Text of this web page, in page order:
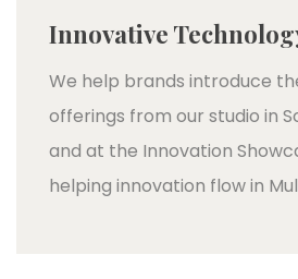
Innovative
We help brands introduce
offerings from our studio in
and at the Innovation
helping innovation flow in